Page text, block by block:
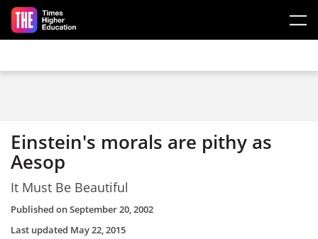
Skip to main content
Einstein's morals are pithy as
Aesop
It Must Be Beautiful
Published onSeptember 20, 2002
Last updated May 22, 2015